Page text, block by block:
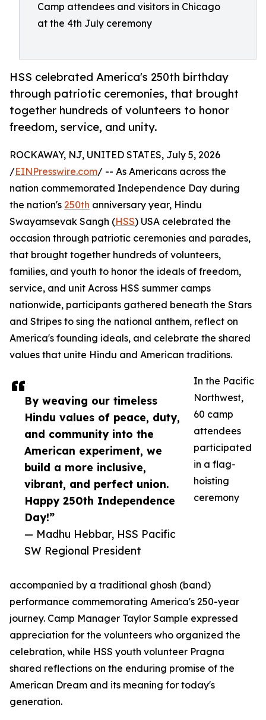
Camp attendees and visitors in Chicago
at the 4th July ceremony
HSS celebrated America's 250th birthday
through patriotic ceremonies, that brought
together hundreds of volunteers to honor
freedom, service, and unity.
By weaving our timeless
Hindu values of peace, duty,
and community into the
American experiment, we
build a more inclusive,
vibrant, and perfect union.
Happy 250th Independence
Day!”
— Madhu Hebbar, HSS Pacific
SW Regional President
ROCKAWAY, NJ, UNITED STATES, July 5, 2026
/EINPresswire.com/ -- As Americans across the
nation commemorated Independence Day during
the nation's 250th anniversary year, Hindu
Swayamsevak Sangh (HSS) USA celebrated the
occasion through patriotic ceremonies and parades,
that brought together hundreds of volunteers,
families, and youth to honor the ideals of freedom,
service, and unit Across HSS summer camps
nationwide, participants gathered beneath the Stars
and Stripes to sing the national anthem, reflect on
America's founding ideals, and celebrate the shared
values that unite Hindu and American traditions.
In the Pacific
Northwest,
60 camp
attendees
participated
in a flag-
hoisting
ceremony
accompanied by a traditional ghosh (band)
performance commemorating America's 250-year
journey. Camp Manager Taylor Sample expressed
appreciation for the volunteers who organized the
celebration, while HSS youth volunteer Pragna
shared reflections on the enduring promise of the
American Dream and its meaning for today's
generation.